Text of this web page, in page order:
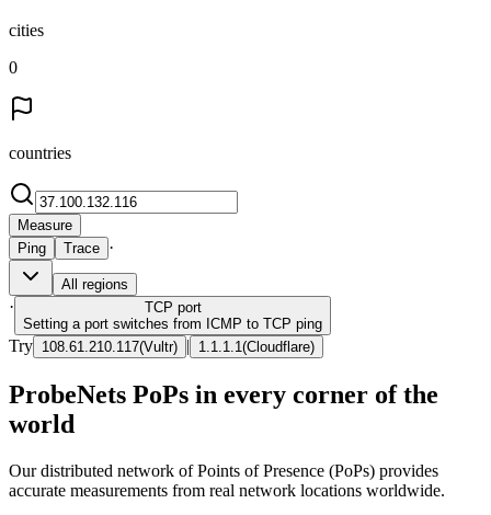
cities
0
countries
Measure
Ping
Trace ·
All regions
· TCP port
Setting a port switches from ICMP to TCP ping
Try 108.61.210.117(Vultr) | 1.1.1.1 (Cloudflare)
ProbeNets PoPs in every corner of the
world
Our distributed network of Points of Presence (PoPs) provides
accurate measurements from real network locations worldwide.